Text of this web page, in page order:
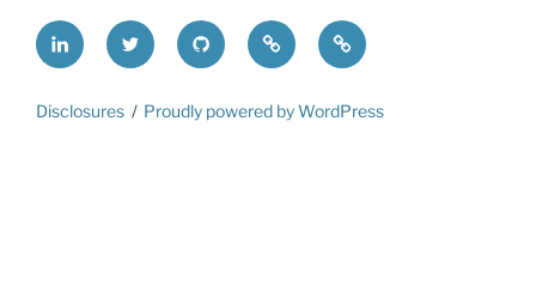
LinkedIn@FrederickDingFrederickDing.git
KeybaseMastodon
Disclosures Proudly powered by WordPress